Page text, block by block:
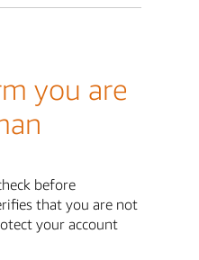
you are
before
that you are not
your account